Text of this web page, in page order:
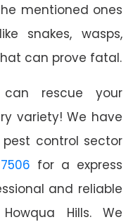
mentioned ones
snakes, wasps,
can prove fatal.
rescue your
variety! We have
control sector
for a express
and reliable
Hills. We